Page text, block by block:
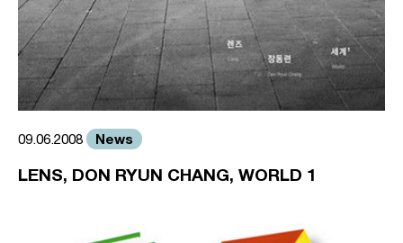
09.06.2008 News
LENS, DON RYUN CHANG, WORLD 1